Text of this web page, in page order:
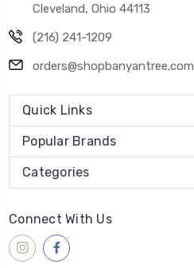
Cleveland, Ohio 44113
(216) 241-1209
orders@shopbanyantree.com
Quick Links
Popular Brands
Categories
Connect With Us